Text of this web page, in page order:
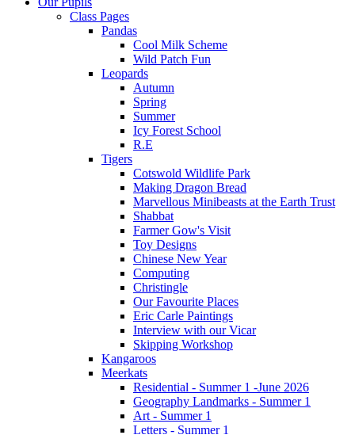
Class Pages
Pandas
Cool Milk Scheme
Wild Patch Fun
Leopards
Autumn
Spring
Summer
Icy Forest School
R.E
Tigers
Cotswold Wildlife Park
Making Dragon Bread
Marvellous Minibeasts at the Earth Trust
Shabbat
Farmer Gow's Visit
Toy Designs
Chinese New Year
Computing
Christingle
Our Favourite Places
Eric Carle Paintings
Interview with our Vicar
Skipping Workshop
Kangaroos
Meerkats
Residential - Summer 1 -June 2026
Geography Landmarks - Summer 1
Art - Summer 1
Letters - Summer 1